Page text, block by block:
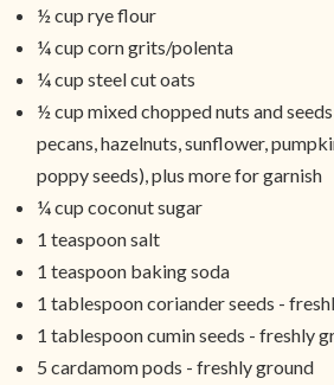
½ cup rye flour
¼ cup corn grits/polenta
¼ cup steel cut oats
½ cup mixed chopped nuts and
pecans, hazelnuts, sunflower,
poppy seeds), plus more for garnish
¼ cup coconut sugar
1 teaspoon salt
1 teaspoon baking soda
1 tablespoon coriander seeds -
1 tablespoon cumin seeds - freshly
5 cardamom pods - freshly ground